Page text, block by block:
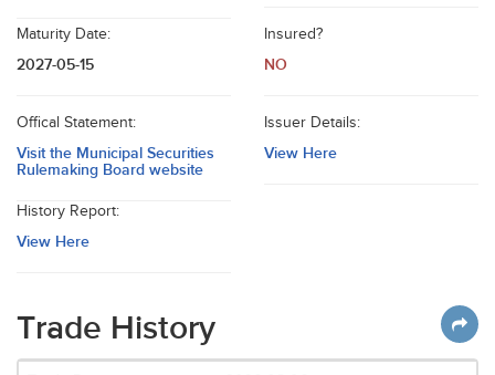
Maturity Date:
2027-05-15
Insured?
NO
Offical Statement:
Visit the Municipal Securities
Rulemaking Board website
Issuer Details:
View Here
History Report:
View Here
Trade History